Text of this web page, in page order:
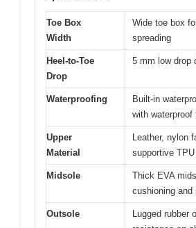
Toe Box
Width
Wide toe box
spreading
Heel-to-Toe
Drop
5 mm low drop
Waterproofing
Built-in
with waterproof
Upper
Material
Leather, nylon
supportive TPU
Midsole
Thick EVA
cushioning and
Outsole
Lugged rubber